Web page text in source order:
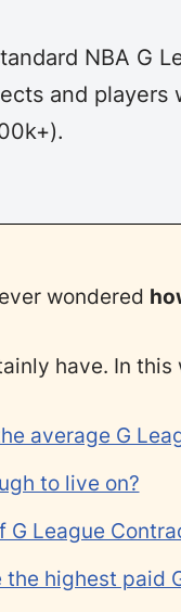
NBA G
and players
wondered
have. In this
average G
to live on?
G League
the highest paid